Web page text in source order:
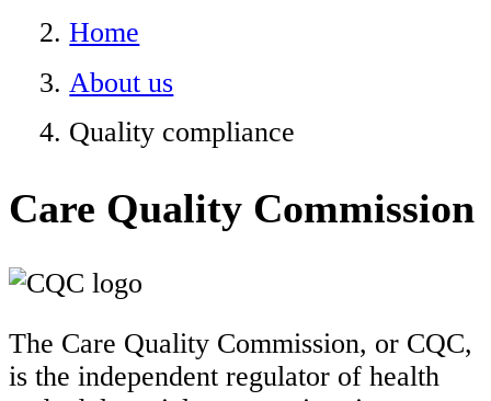
Home
About us
Quality compliance
Care Quality Commission
The Care Quality Commission, or CQC,
is the independent regulator of health